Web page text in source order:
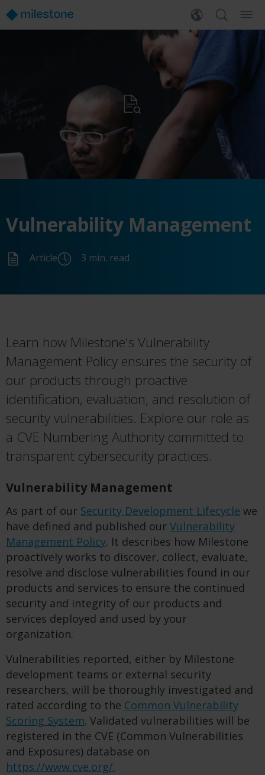
Vulnerability Management
Article 3 min. read
Learn how Milestone's Vulnerability
Management Policy ensures the security of
our products through proactive
identification, evaluation, and resolution of
security vulnerabilities. Explore our role as
a CVE Numbering Authority committed to
transparent cybersecurity practices.
Vulnerability Management
As part of our Security Development Lifecycle we
have defined and published our Vulnerability
Management Policy. It describes how Milestone
proactively works to discover, collect, evaluate,
resolve and disclose vulnerabilities found in our
products and services to ensure the continued
security and integrity of our products and
services deployed and used by your
organization.
Vulnerabilities reported, either by Milestone
development teams or external security
researchers, will be thoroughly investigated and
rated according to the Common Vulnerability
Scoring System. Validated vulnerabilities will be
registered in the CVE (Common Vulnerabilities
and Exposures) database on
https://www.cve.org/.